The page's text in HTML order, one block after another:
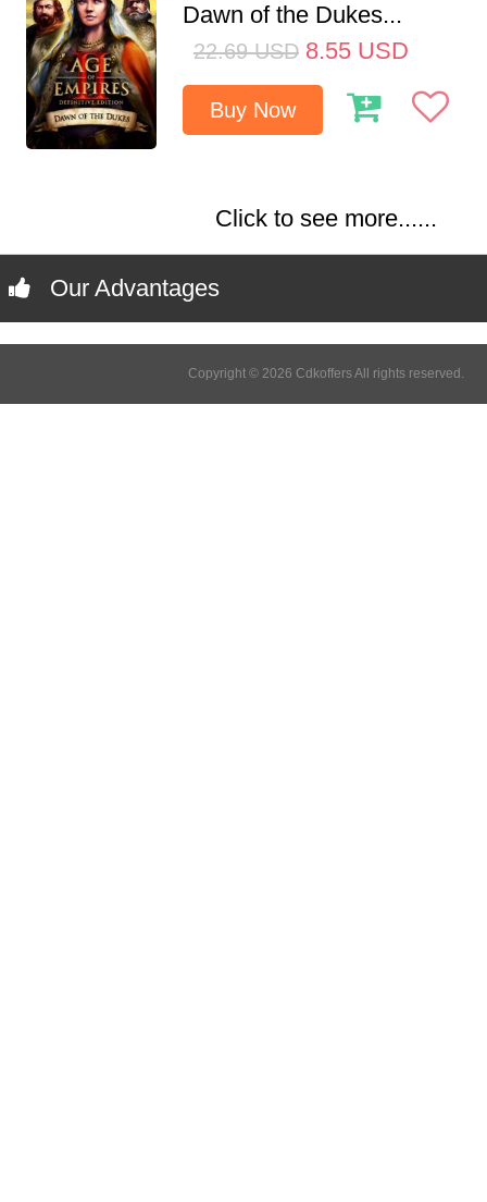
Dawn of the Dukes...
22.69 USD 8.55 USD
Buy Now
Click to see more......
Our Advantages
Copyright © 2026 Cdkoffers All rights reserved.